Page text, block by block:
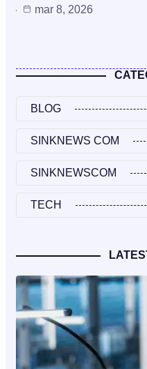
mar 8, 2026
BLOG
SINKNEWS COM
SINKNEWSCOM
TECH